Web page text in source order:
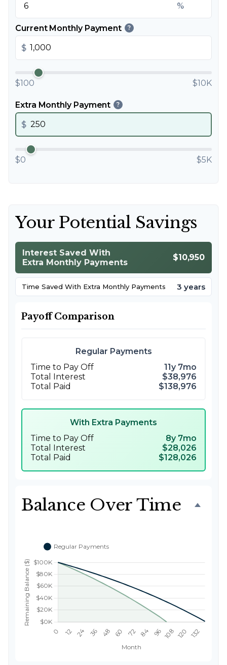
%
Current Monthly Payment ?
$
$100 $10K
Extra Monthly Payment ?
$
$0 $5K
Your Potential Savings
Interest Saved With
Extra Monthly Payments
$10,950
Time Saved With Extra Monthly Payments 3 years
Payoff Comparison
Regular Payments
Time to Pay Off
11y 7mo
Total Interest
$38,976
Total Paid
$138,976
With Extra Payments
Time to Pay Off
8y 7mo
Total Interest
$28,026
Total Paid
$128,026
Balance Over Time